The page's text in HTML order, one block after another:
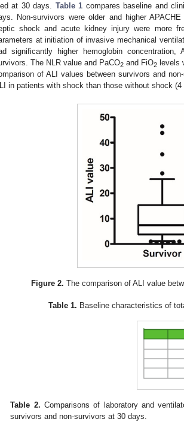
at 30 days. Table 1 compares baseline and
Non-survivors were older and higher
shock and acute kidney injury were more
at initiation of invasive mechanical
significantly higher hemoglobin
The NLR value and PaCO2 and FiO2 levels
of ALI values between survivors and
in patients with shock than those without shock
Figure 2. The comparison of ALI value
Table 1. Baseline characteristics of
Table 2. Comparisons of laboratory and
survivors and non-survivors at 30 days.